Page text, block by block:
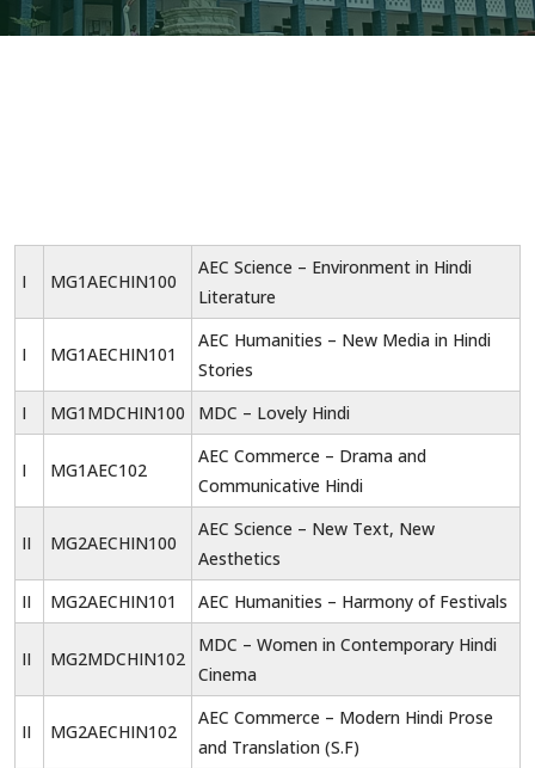
I MG1AECHIN100
AEC Science – Environment in Hindi
Literature
I MG1AECHIN101
AEC Humanities – New Media in Hindi
Stories
I
MG1MDCHIN100 MDC – Lovely Hindi
I MG1AEC102
AEC Commerce – Drama and
Communicative Hindi
II MG2AECHIN100
AEC Science – New Text, New
Aesthetics
II
MG2AECHIN101 AEC Humanities – Harmony of Festivals
II MG2MDCHIN102
MDC – Women in Contemporary Hindi
Cinema
II MG2AECHIN102
AEC Commerce – Modern Hindi Prose
and Translation (S.F)